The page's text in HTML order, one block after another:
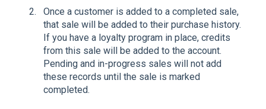
Once a customer is added to a completed sale,
that sale will be added to their purchase history.
If you have a loyalty program in place, credits
from this sale will be added to the account.
Pending and in-progress sales will not add
these records until the sale is marked
completed.